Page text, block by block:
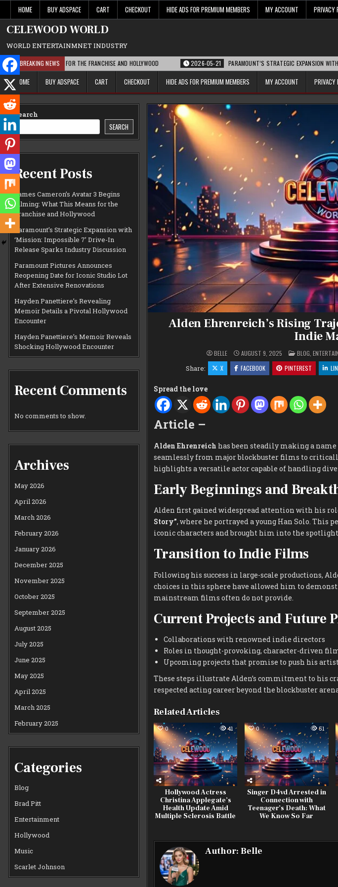
content
HOME BUY ADSPACE CART CHECKOUT HIDE ADS FOR PREMIUM MEMBERS MY ACCOUNT PRIVACY
CELEWOOD WORLD
WORLD ENTERTAINMNET INDUSTRY
BREAKING NEWS
MEANS FOR THE FRANCHISE AND HOLLYWOOD 2026-05-21 PARAMOUNT’S STRATEGIC EXPANSION WITH ‘MISSION:
HOME BUY ADSPACE CART CHECKOUT HIDE ADS FOR PREMIUM MEMBERS MY ACCOUNT PRIVACY
Alden Ehrenreich’s Rising
Indie
BELLE AUGUST 9, 2025 POSTED
IN
BLOG
Share: X FACEBOOK PINTEREST
Spread the love
Article –
Alden Ehrenreich has been steadily making a
seamlessly from major blockbuster films to
highlights a versatile actor capable of handling
Early Beginnings and
Alden first gained widespread attention with his
Story”, where he portrayed a young Han Solo. This
iconic characters and brought him into the
Transition to Indie Films
Following his success in large-scale productions,
choices in this sphere have allowed him to
mainstream films often do not provide.
Current Projects and Future
Collaborations with renowned indie directors
Roles in thought-provoking, character-driven
Upcoming projects that promise to push his
These steps illustrate Alden’s commitment to his
respected acting career beyond the blockbuster
Related Articles
0 41
Hollywood Actress
Christina Applegate’s
Health Update Amid
Multiple Sclerosis Battle
0 51
Singer D4vd Arrested in
Connection with
Teenager’s Death: What
We Know So Far
Author: Belle
Search
SEARCH
Recent Posts
James Cameron’s Avatar 3 Begins
Filming: What This Means for the
Franchise and Hollywood
Paramount’s Strategic Expansion with
‘Mission: Impossible 7’ Drive-In
Release Sparks Industry Discussion
Paramount Pictures Announces
Reopening Date for Iconic Studio Lot
After Extensive Renovations
Hayden Panettiere’s Revealing
Memoir Details a Pivotal Hollywood
Encounter
Hayden Panettiere’s Memoir Reveals
Shocking Hollywood Encounter
Recent Comments
No comments to show.
Archives
May 2026
April 2026
March 2026
February 2026
January 2026
December 2025
November 2025
October 2025
September 2025
August 2025
July 2025
June 2025
May 2025
April 2025
March 2025
February 2025
Categories
Blog
Brad Pitt
Entertainment
Hollywood
Music
Scarlet Johnson